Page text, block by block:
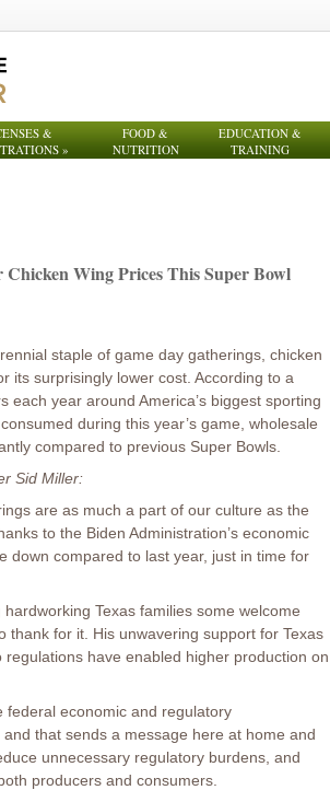
&
»
FOOD &
NUTRITION
EDUCATION &
TRAINING
Wing Prices This Super Bowl
staple of game day gatherings, chicken
its surprisingly lower cost. According to a
each year around America’s biggest sporting
during this year’s game, wholesale
compared to previous Super Bowls.
Sid Miller:
are as much a part of our culture as the
to the Biden Administration’s economic
down compared to last year, just in time for
Texas families some welcome
for it. His unwavering support for Texas
have enabled higher production on
federal economic and regulatory
that sends a message here at home and
unnecessary regulatory burdens, and
producers and consumers.